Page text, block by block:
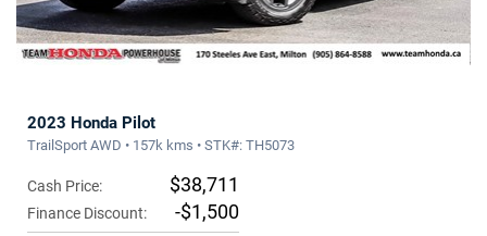
2023 Honda Pilot
TrailSport AWD • 157k kms • STK#: TH5073
Cash Price: $38,711
Finance Discount: -$1,500